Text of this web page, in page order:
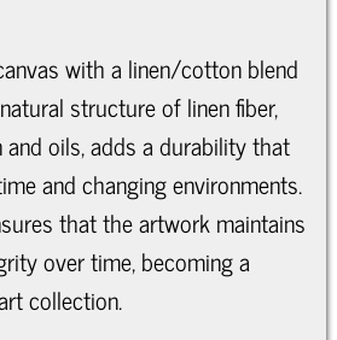
with a linen/cotton blend
structure of linen fiber,
oils, adds a durability that
and changing environments.
that the artwork maintains
over time, becoming a
collection.